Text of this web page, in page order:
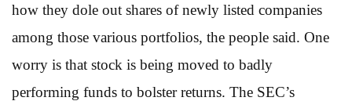
how they dole out shares of newly listed companies
among those various portfolios, the people said. One
worry is that stock is being moved to badly
performing funds to bolster returns. The SEC’s